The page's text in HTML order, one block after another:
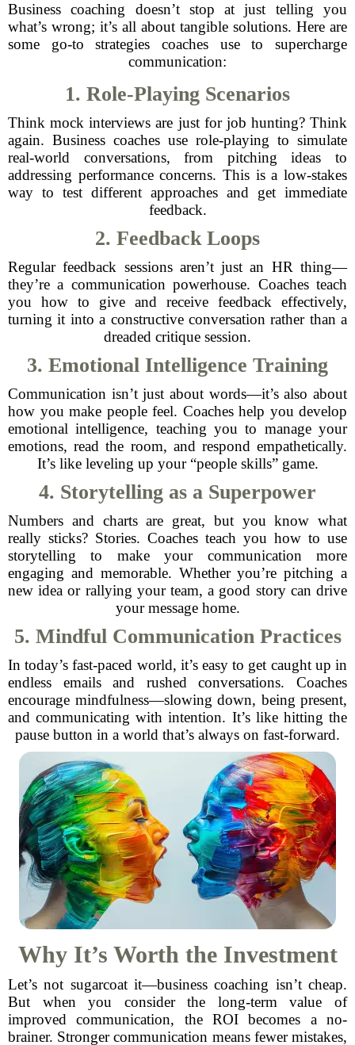
Business coaching doesn’t stop at just telling you
what’s wrong; it’s all about tangible solutions. Here are
some go-to strategies coaches use to supercharge
communication:
1. Role-Playing Scenarios
Think mock interviews are just for job hunting? Think
again. Business coaches use role-playing to simulate
real-world conversations, from pitching ideas to
addressing performance concerns. This is a low-stakes
way to test different approaches and get immediate
feedback.
2. Feedback Loops
Regular feedback sessions aren’t just an HR thing—
they’re a communication powerhouse. Coaches teach
you how to give and receive feedback effectively,
turning it into a constructive conversation rather than a
dreaded critique session.
3. Emotional Intelligence Training
Communication isn’t just about words—it’s also about
how you make people feel. Coaches help you develop
emotional intelligence, teaching you to manage your
emotions, read the room, and respond empathetically.
It’s like leveling up your “people skills” game.
4. Storytelling as a Superpower
Numbers and charts are great, but you know what
really sticks? Stories. Coaches teach you how to use
storytelling to make your communication more
engaging and memorable. Whether you’re pitching a
new idea or rallying your team, a good story can drive
your message home.
5. Mindful Communication Practices
In today’s fast-paced world, it’s easy to get caught up in
endless emails and rushed conversations. Coaches
encourage mindfulness—slowing down, being present,
and communicating with intention. It’s like hitting the
pause button in a world that’s always on fast-forward.
Why It’s Worth the Investment
Let’s not sugarcoat it—business coaching isn’t cheap.
But when you consider the long-term value of
improved communication, the ROI becomes a no-
brainer. Stronger communication means fewer mistakes,